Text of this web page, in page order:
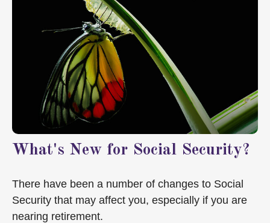
What's New for Social Security?
There have been a number of changes to Social
Security that may affect you, especially if you are
nearing retirement.